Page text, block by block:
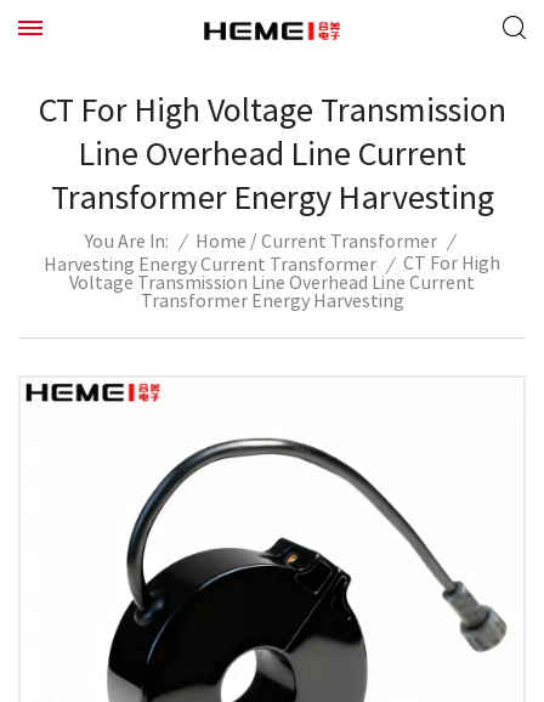
CT For High Voltage Transmission
Line Overhead Line Current
Transformer Energy Harvesting
You Are In: / Home /Current Transformer /
Harvesting Energy Current Transformer / CT For High
Voltage Transmission Line Overhead Line Current
Transformer Energy Harvesting